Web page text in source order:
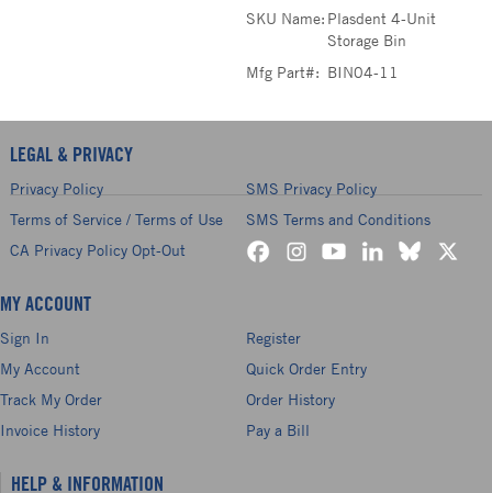
SKU Name: Plasdent 4-Unit
Storage Bin
Mfg Part#: BIN04-11
LEGAL & PRIVACY
Privacy Policy
SMS Privacy Policy
Terms of Service / Terms of Use
SMS Terms and Conditions
CA Privacy Policy Opt-Out
MY ACCOUNT
Sign In
Register
My Account
Quick Order Entry
Track My Order
Order History
Invoice History
Pay a Bill
HELP & INFORMATION